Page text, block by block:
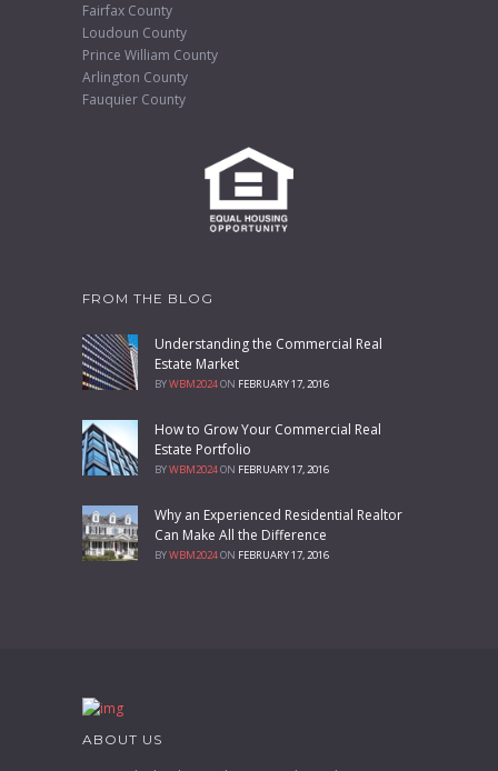
Fairfax County
Loudoun County
Prince William County
Arlington County
Fauquier County
FROM THE BLOG
Understanding the Commercial Real
Estate Market
BYWBM2024ON FEBRUARY 17, 2016
How to Grow Your Commercial Real
Estate Portfolio
BYWBM2024ON FEBRUARY 17, 2016
Why an Experienced Residential Realtor
Can Make All the Difference
BYWBM2024ON FEBRUARY 17, 2016
ABOUT US